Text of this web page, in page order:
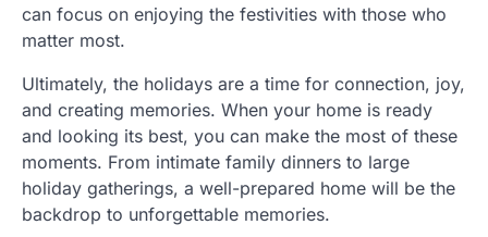
can focus on enjoying the festivities with those who
matter most.
Ultimately, the holidays are a time for connection, joy,
and creating memories. When your home is ready
and looking its best, you can make the most of these
moments. From intimate family dinners to large
holiday gatherings, a well-prepared home will be the
backdrop to unforgettable memories.